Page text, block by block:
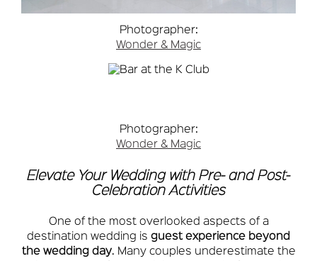
Photographer:
Wonder & Magic
Photographer:
Wonder & Magic
Elevate Your Wedding with Pre- and Post-
Celebration Activities
One of the most overlooked aspects of a
destination wedding is guest experience beyond
the wedding day. Many couples underestimate the